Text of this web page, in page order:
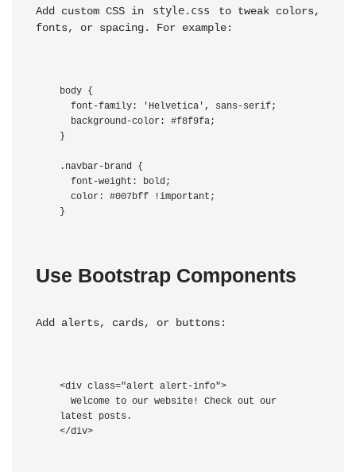
Add custom CSS in style.css
to tweak colors,
fonts, or spacing. For example:
body {
}
.navbar-brand {
Use Bootstrap Components
Add alerts, cards, or buttons:
<div class="alert alert-info">
latest posts.